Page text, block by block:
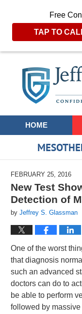
Free
TAP TO
Navigation
HOME
FEBRUARY 25, 2016
New Test
Detection of
byJeffrey S. Glassman
One of the worst
that diagnosis
such an advanced
doctors can do to
be able to perform
followed by